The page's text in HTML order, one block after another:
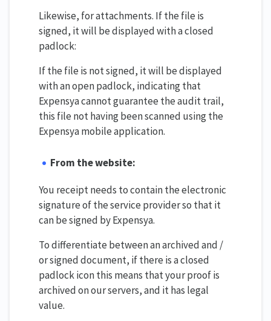
Likewise, for attachments. If the file is
signed, it will be displayed with a closed
padlock:
If the file is not signed, it will be displayed
with an open padlock, indicating that
Expensya cannot guarantee the audit trail,
this file not having been scanned using the
Expensya mobile application.
From the website:
You receipt needs to contain the electronic
signature of the service provider so that it
can be signed by Expensya.
To differentiate between an archived and /
or signed document, if there is a closed
padlock icon this means that your proof is
archived on our servers, and it has legal
value.